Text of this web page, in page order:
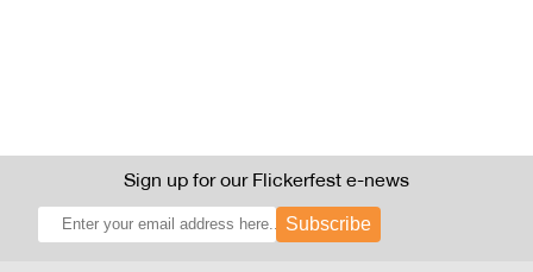
Sign up for our Flickerfest e-news
Subscribe